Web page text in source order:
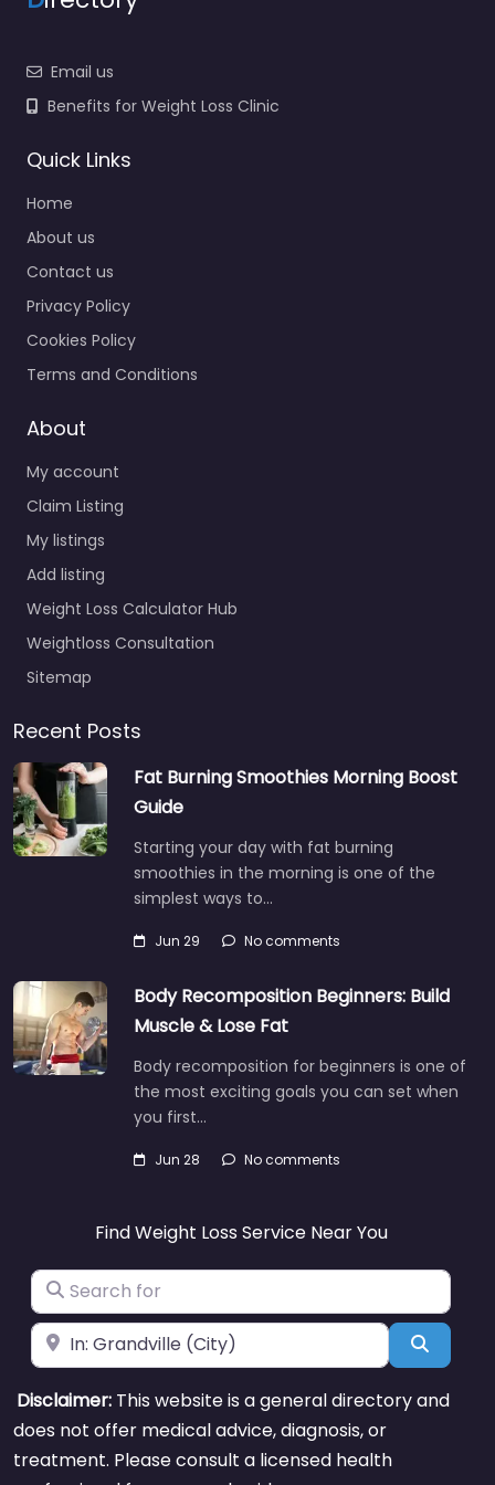
Email us
Benefits for Weight Loss Clinic
Quick Links
Home
About us
Contact us
Privacy Policy
Cookies Policy
Terms and Conditions
About
My account
Claim Listing
My listings
Add listing
Weight Loss Calculator Hub
Weightloss Consultation
Sitemap
Recent Posts
Fat Burning Smoothies Morning Boost
Guide
Starting your day with fat burning
smoothies in the morning is one of the
simplest ways to…
Jun 29 No comments
Body Recomposition Beginners: Build
Muscle & Lose Fat
Body recomposition for beginners is one of
the most exciting goals you can set when
you first…
Jun 28 No comments
Find Weight Loss Service Near You
Search for
Near Search
Disclaimer: This website is a general directory and
does not offer medical advice, diagnosis, or
treatment. Please consult a licensed health